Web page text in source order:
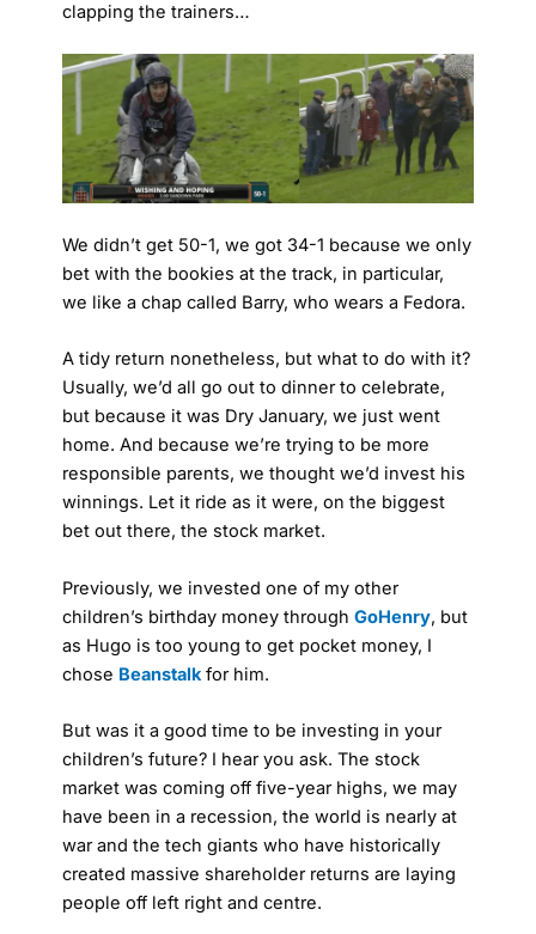
clapping the trainers…
We didn’t get 50-1, we got 34-1 because we only
bet with the bookies at the track, in particular,
we like a chap called Barry, who wears a Fedora.
A tidy return nonetheless, but what to do with it?
Usually, we’d all go out to dinner to celebrate,
but because it was Dry January, we just went
home. And because we’re trying to be more
responsible parents, we thought we’d invest his
winnings. Let it ride as it were, on the biggest
bet out there, the stock market.
Previously, we invested one of my other
children’s birthday money throughGoHenry, but
as Hugo is too young to get pocket money, I
chose Beanstalkfor him.
But was it a good time to be investing in your
children’s future? I hear you ask. The stock
market was coming off five-year highs, we may
have been in a recession, the world is nearly at
war and the tech giants who have historically
created massive shareholder returns are laying
people off left right and centre.